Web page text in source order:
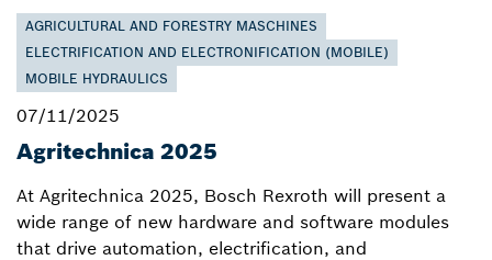
AGRICULTURAL AND FORESTRY MASCHINES
ELECTRIFICATION AND ELECTRONIFICATION (MOBILE)
MOBILE HYDRAULICS
07/11/2025
Agritechnica 2025
At Agritechnica 2025, Bosch Rexroth will present a
wide range of new hardware and software modules
that drive automation, electrification, and